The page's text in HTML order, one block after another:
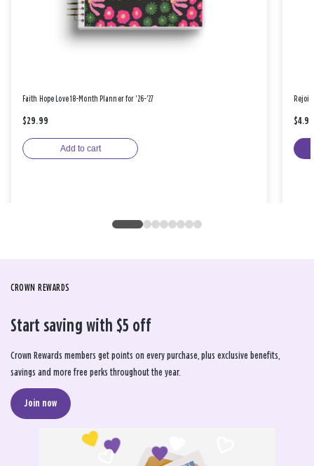
Faith Hope Love 18-Month Planner for '26-'27
$29.99
Add to cart
$4.99
CROWN REWARDS
Start saving with $5 off
Crown Rewards members get points on every purchase, plus exclusive benefits,
savings and more free perks throughout the year.
Join now